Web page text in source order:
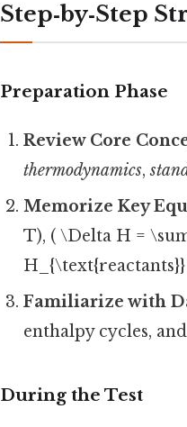
Step‑by‑Step
Preparation Phase
Review Core
thermodynamics,
Memorize Key
T), ( \Delta H =
H_{\text{reactants}}
Familiarize with
enthalpy cycles,
During the Test